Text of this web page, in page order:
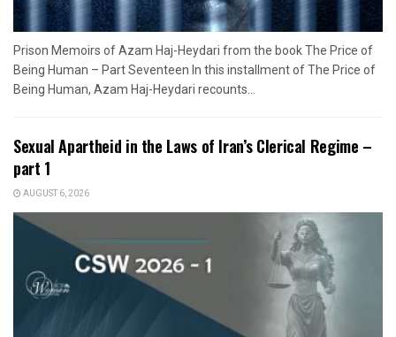
Prison Memoirs of Azam Haj-Heydari from the book The Price of
Being Human – Part Seventeen In this installment of The Price of
Being Human, Azam Haj-Heydari recounts...
Sexual Apartheid in the Laws of Iran’s Clerical Regime –
part 1
AUGUST 6, 2026